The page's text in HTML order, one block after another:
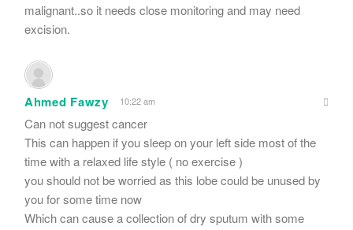
malignant..so it needs close monitoring and may need
excision.
Ahmed Fawzy 10:22 am
Can not suggest cancer
This can happen if you sleep on your left side most of the
time with a relaxed life style ( no exercise )
you should not be worried as this lobe could be unused by
you for some time now
Which can cause a collection of dry sputum with some